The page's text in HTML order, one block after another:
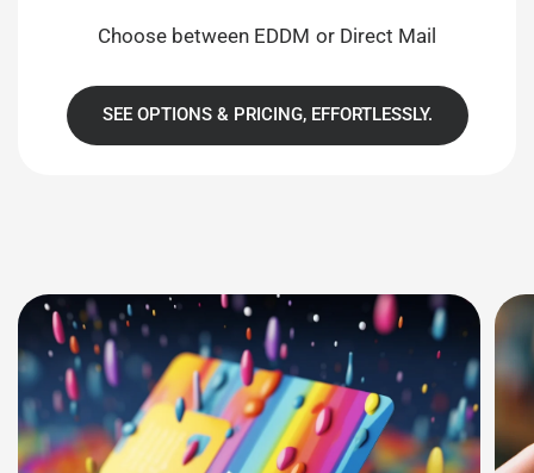
Choose between EDDM or Direct Mail
SEE OPTIONS & PRICING, EFFORTLESSLY.